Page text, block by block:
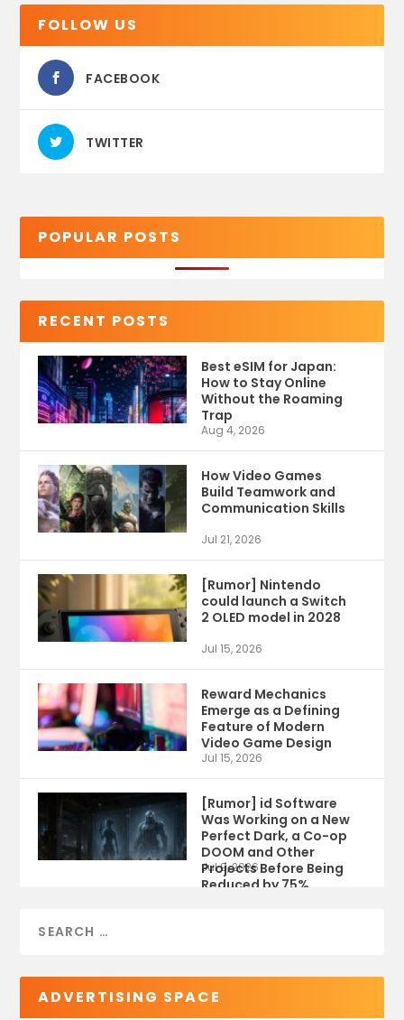
FOLLOW US
FACEBOOK
TWITTER
POPULAR POSTS
RECENT POSTS
Best eSIM for Japan:
How to Stay Online
Without the Roaming
Trap
Aug 4, 2026
How Video Games
Build Teamwork and
Communication Skills
Jul 21, 2026
[Rumor] Nintendo
could launch a Switch
2 OLED model in 2028
Jul 15, 2026
Reward Mechanics
Emerge as a Defining
Feature of Modern
Video Game Design
Jul 15, 2026
[Rumor] id Software
Was Working on a New
Perfect Dark, a Co-op
DOOM and Other
Projects Before Being
Reduced by 75%
Jul 9, 2026
ADVERTISING SPACE